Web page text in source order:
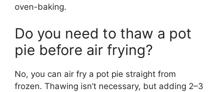
oven-baking.
Do you need to thaw a pot
pie before air frying?
No, you can air fry a pot pie straight from
frozen. Thawing isn’t necessary, but adding 2–3